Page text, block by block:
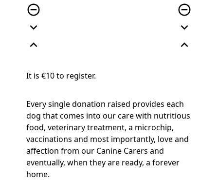
remove_circle_outline
expand_more
expand_less
remove_circle_outline
expand_more
expand_less
It is €10 to register.
Every single donation raised provides each
dog that comes into our care with nutritious
food, veterinary treatment, a microchip,
vaccinations and most importantly, love and
affection from our Canine Carers and
eventually, when they are ready, a forever
home.